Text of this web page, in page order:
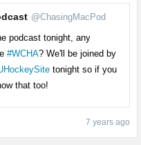
@ChasingMacPod
podcast tonight, any
#WCHA? We'll be joined by
tonight so if you
that too!
7 years ago